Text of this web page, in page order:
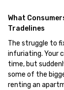
What
Tradelines
The struggle to
infuriating. Your
time, but
some of the
renting an